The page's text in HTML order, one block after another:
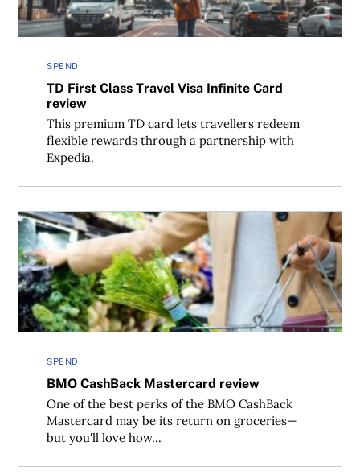
SPEND
TD First Class Travel Visa Infinite Card
review
This premium TD card lets travellers redeem
flexible rewards through a partnership with
Expedia.
SPEND
BMO CashBack Mastercard review
One of the best perks of the BMO CashBack
Mastercard may be its return on groceries—
but you'll love how...
BMO CashBack Mastercard review